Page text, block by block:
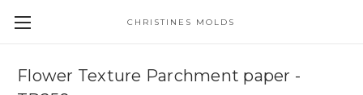
CHRISTINES MOLDS
Flower Texture Parchment paper -